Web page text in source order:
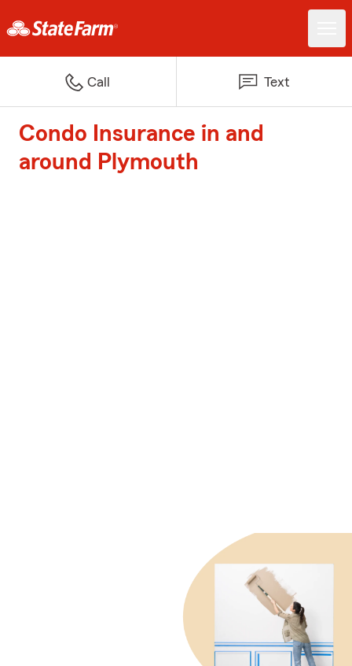
Call Text
Condo Insurance in and
around Plymouth